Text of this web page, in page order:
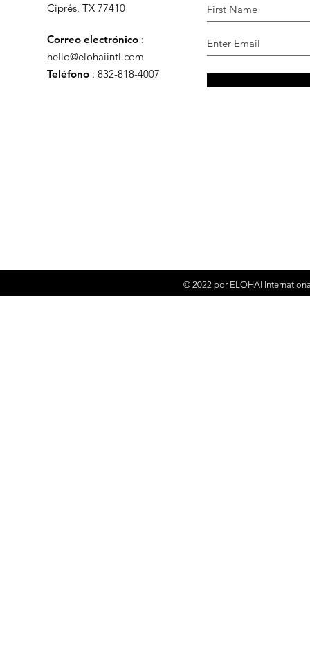
Ciprés, TX 77410
Correo electrónico :
hello@elohaiintl.com
Teléfono : 832-818-4007
© 2022 por ELOHAI